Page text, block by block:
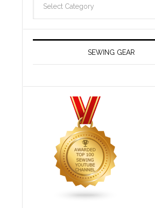
SEWING GEAR